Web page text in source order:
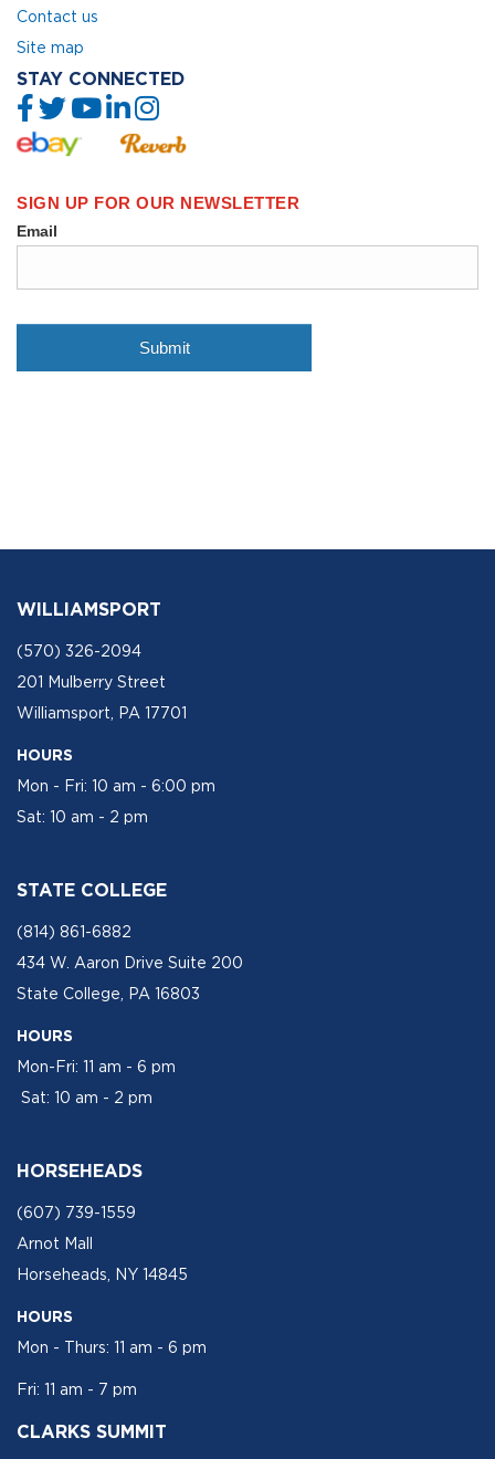
Contact us
Site map
STAY CONNECTED
WILLIAMSPORT
(570) 326-2094
201 Mulberry Street
Williamsport, PA 17701
HOURS
Mon - Fri: 10 am - 6:00 pm
Sat: 10 am - 2 pm
STATE COLLEGE
(814) 861-6882
434 W. Aaron Drive Suite 200
State College, PA 16803
HOURS
Mon-Fri: 11 am - 6 pm
Sat: 10 am - 2 pm
HORSEHEADS
(607) 739-1559
Arnot Mall
Horseheads, NY 14845
HOURS
Mon - Thurs: 11 am - 6 pm
Fri: 11 am - 7 pm
CLARKS SUMMIT